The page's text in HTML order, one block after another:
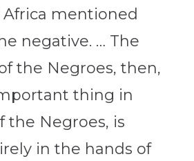
mentioned
negative. … The
the Negroes, then,
thing in
the Negroes, is
in the hands of